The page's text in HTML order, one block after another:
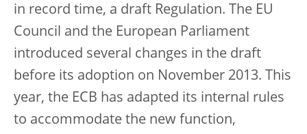
in record time, a draft Regulation. The EU
Council and the European Parliament
introduced several changes in the draft
before its adoption on November 2013. This
year, the ECB has adapted its internal rules
to accommodate the new function,